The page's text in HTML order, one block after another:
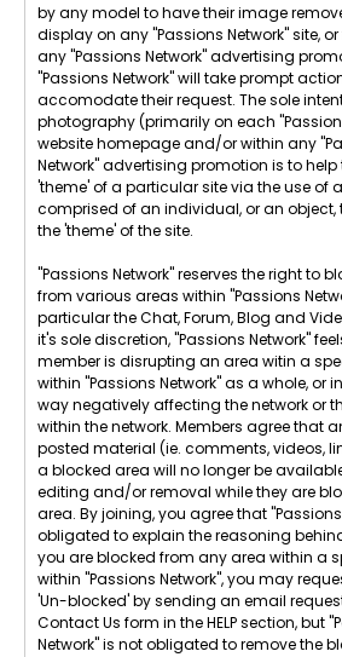
by any model to have their image
display on any "Passions Network" site,
any "Passions Network" advertising
"Passions Network" will take prompt
accomodate their request. The sole
photography (primarily on each
website homepage and/or within any
Network" advertising promotion is to help
'theme' of a particular site via the use of
comprised of an individual, or an
the 'theme' of the site.
"Passions Network" reserves the right to
from various areas within "Passions
particular the Chat, Forum, Blog and
it's sole discretion, "Passions Network"
member is disrupting an area witin a
within "Passions Network" as a whole, or
way negatively affecting the network or
within the network. Members agree that
posted material (ie. comments, videos,
a blocked area will no longer be
editing and/or removal while they are
area. By joining, you agree that
obligated to explain the reasoning
you are blocked from any area within a
within "Passions Network", you may
'Un-blocked' by sending an email
Contact Us form in the HELP section, but
Network" is not obligated to remove the